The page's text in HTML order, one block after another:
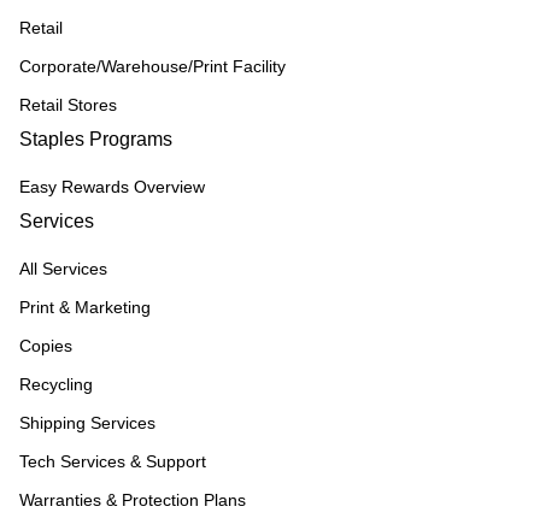
Retail
Corporate/Warehouse/Print Facility
Retail Stores
Staples Programs
Easy Rewards Overview
Services
All Services
Print & Marketing
Copies
Recycling
Shipping Services
Tech Services & Support
Warranties & Protection Plans